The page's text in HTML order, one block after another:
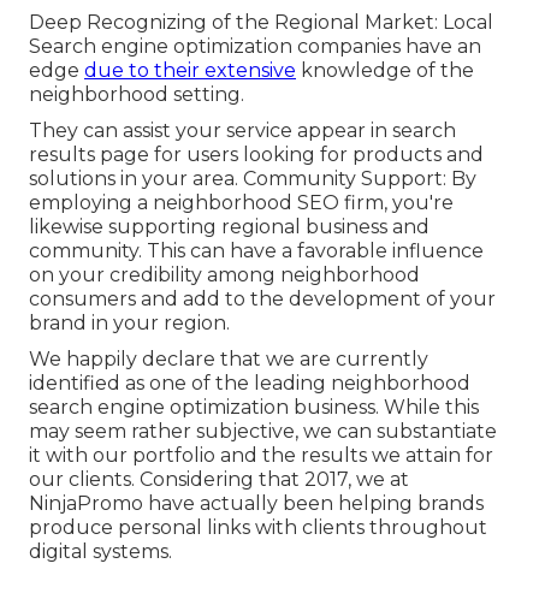
Deep Recognizing of the Regional Market: Local
Search engine optimization companies have an
edge due to their extensive knowledge of the
neighborhood setting.
They can assist your service appear in search
results page for users looking for products and
solutions in your area. Community Support: By
employing a neighborhood SEO firm, you're
likewise supporting regional business and
community. This can have a favorable influence
on your credibility among neighborhood
consumers and add to the development of your
brand in your region.
We happily declare that we are currently
identified as one of the leading neighborhood
search engine optimization business. While this
may seem rather subjective, we can substantiate
it with our portfolio and the results we attain for
our clients. Considering that 2017, we at
NinjaPromo have actually been helping brands
produce personal links with clients throughout
digital systems.